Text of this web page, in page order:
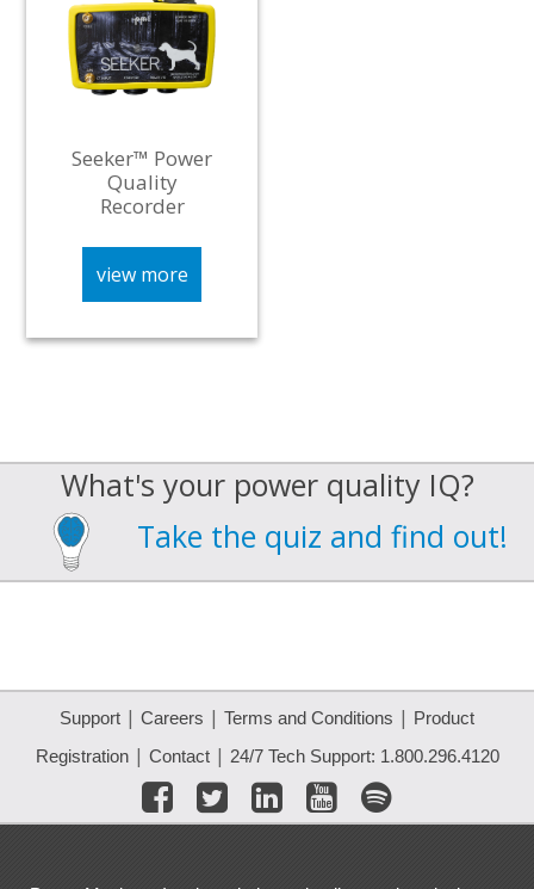
Seeker™ Power
Quality
Recorder
view more
What's your power quality IQ?
Take the quiz and find out!
Support | Careers | Terms and Conditions | Product
Registration| Contact| 24/7 Tech Support: 1.800.296.4120